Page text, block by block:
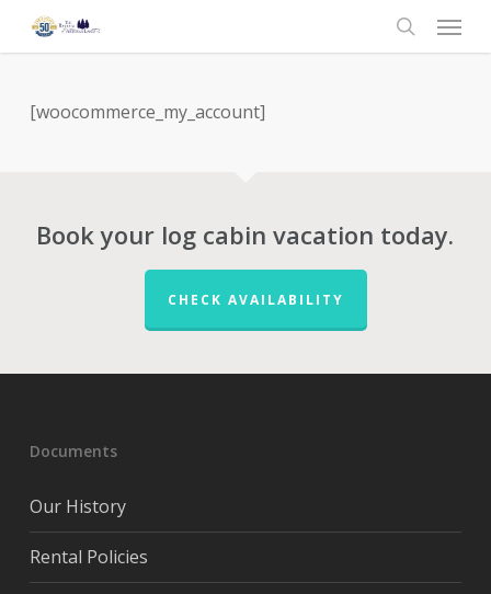
content
search
Menu
[woocommerce_my_account]
Book your log cabin vacation today.
CHECK AVAILABILITY
Documents
Our History
Rental Policies